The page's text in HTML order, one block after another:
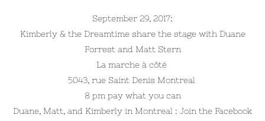
September 29, 2017:
Kimberly & the Dreamtime share the stage with Duane
Forrest and Matt Stern
La marche à côté
5043, rue Saint Denis Montreal
8 pm pay what you can
Duane, Matt, and Kimberly in Montreal : Join the Facebook